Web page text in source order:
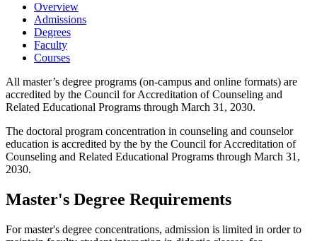
Overview
Admissions
Degrees
Faculty
Courses
All master’s degree programs (on-campus and online formats) are
accredited by the Council for Accreditation of Counseling and
Related Educational Programs through March 31, 2030.
The doctoral program concentration in counseling and counselor
education is accredited by the by the Council for Accreditation of
Counseling and Related Educational Programs through March 31,
2030.
Master's Degree Requirements
For master's degree concentrations, admission is limited in order to